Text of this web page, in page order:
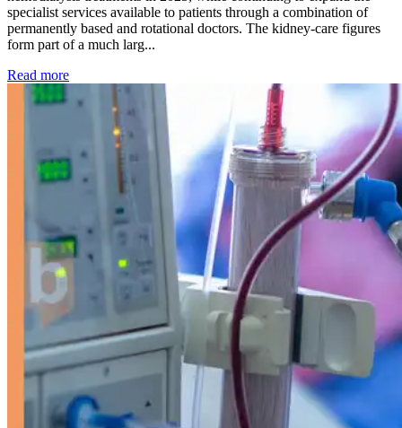
specialist services available to patients through a combination of
permanently based and rotational doctors. The kidney-care figures
form part of a much larg...
Read more: Kidney disease drives more than 13,600 treatments as